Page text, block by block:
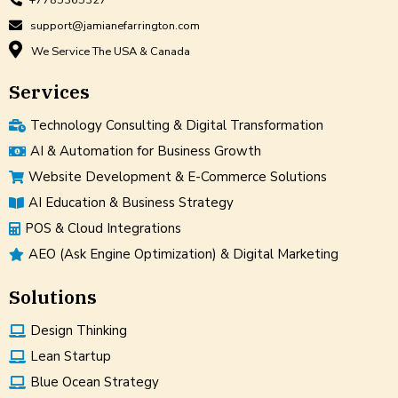
support@jamianefarrington.com
We Service The USA & Canada
Services
Technology Consulting & Digital Transformation
AI & Automation for Business Growth
Website Development & E-Commerce Solutions
AI Education & Business Strategy
POS & Cloud Integrations
AEO (Ask Engine Optimization) & Digital Marketing
Solutions
Design Thinking
Lean Startup
Blue Ocean Strategy